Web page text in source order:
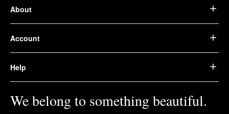
About
Account
Help
We belong to something beautiful.